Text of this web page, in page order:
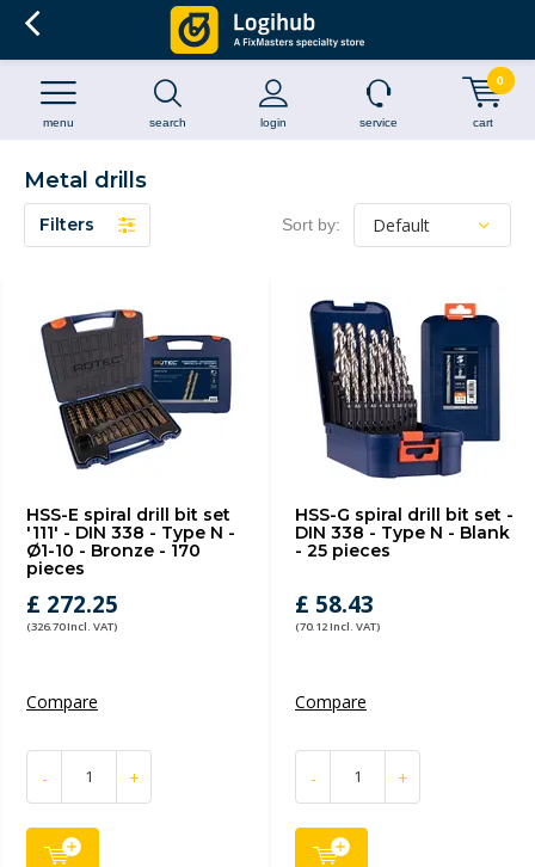
search login
menu service cart
0
Metal drills
Filters Sort by:
HSS-E spiral drill bit set
'111' - DIN 338 - Type N -
Ø1-10 - Bronze - 170
pieces
£ 272.25
(326.70 Incl. VAT)
Compare
- +
HSS-G spiral drill bit set -
DIN 338 - Type N - Blank
- 25 pieces
£ 58.43
(70.12 Incl. VAT)
Compare
- +